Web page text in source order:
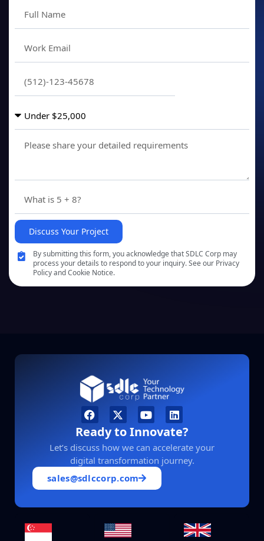
Discuss Your Project
By submitting this form, you acknowledge that SDLC Corp may
process your details to respond to your inquiry. See our Privacy
Policy and Cookie Notice.
Ready to Innovate?
Let’s discuss how we can accelerate your
digital transformation journey.
sales@sdlccorp.com